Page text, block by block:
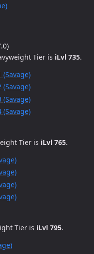
Tier is iLvl 735.
Tier is iLvl 765.
Tier is iLvl 795.